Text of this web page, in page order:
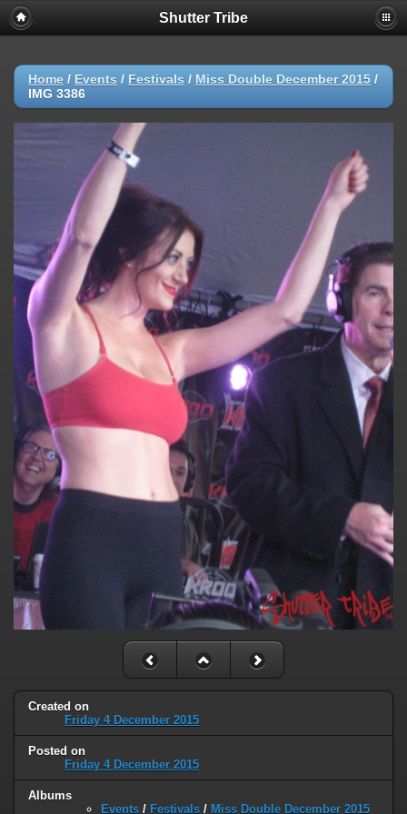
Shutter Tribe
Home / Events / Festivals / Miss Double December 2015 /
IMG 3386
Created on
Friday 4 December 2015
Posted on
Friday 4 December 2015
Albums
Events / Festivals / Miss Double December 2015